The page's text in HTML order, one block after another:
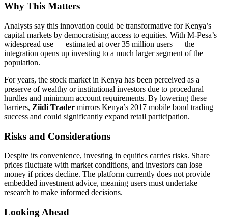
Why This Matters
Analysts say this innovation could be transformative for Kenya’s
capital markets by democratising access to equities. With M-Pesa’s
widespread use — estimated at over 35 million users — the
integration opens up investing to a much larger segment of the
population.
For years, the stock market in Kenya has been perceived as a
preserve of wealthy or institutional investors due to procedural
hurdles and minimum account requirements. By lowering these
barriers, Ziidi Trader mirrors Kenya’s 2017 mobile bond trading
success and could significantly expand retail participation.
Risks and Considerations
Despite its convenience, investing in equities carries risks. Share
prices fluctuate with market conditions, and investors can lose
money if prices decline. The platform currently does not provide
embedded investment advice, meaning users must undertake
research to make informed decisions.
Looking Ahead